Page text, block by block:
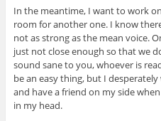
In the meantime, I want to work
room for another one. I know
not as strong as the mean voice.
just not close enough so that we
sound sane to you, whoever is
be an easy thing, but I
and have a friend on my side
in my head.